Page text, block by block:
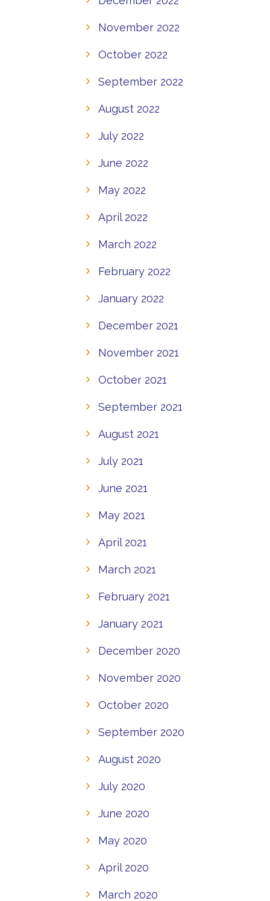
November 2022
October 2022
September 2022
August 2022
July 2022
June 2022
May 2022
April 2022
March 2022
February 2022
January 2022
December 2021
November 2021
October 2021
September 2021
August 2021
July 2021
June 2021
May 2021
April 2021
March 2021
February 2021
January 2021
December 2020
November 2020
October 2020
September 2020
August 2020
July 2020
June 2020
May 2020
April 2020
March 2020